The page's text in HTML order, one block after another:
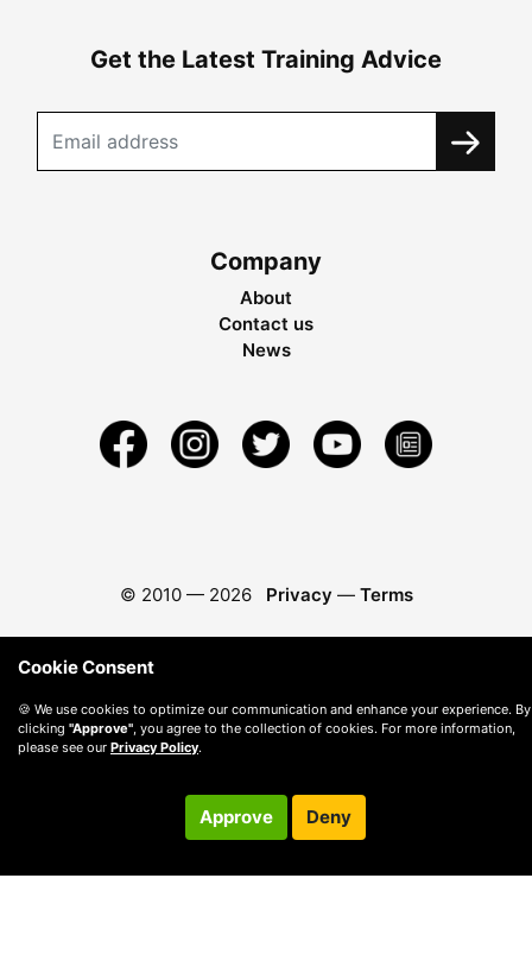
Get the Latest Training Advice
Company
About
Contact us
News
© 2010 — 2026 Privacy — Terms
Cookie Consent
🍪 We use cookies to optimize our communication and enhance your experience. By
clicking "Approve", you agree to the collection of cookies. For more information,
please see our Privacy Policy.
Approve Deny